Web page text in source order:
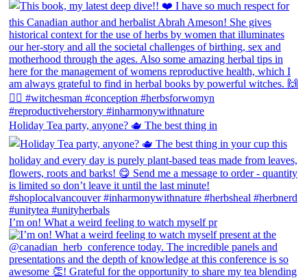
Holiday Tea party, anyone? 🫖 The best thing in
I’m on! What a weird feeling to watch myself pr